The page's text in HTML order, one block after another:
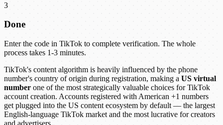
3
Done
Enter the code in TikTok to complete verification. The whole
process takes 1-3 minutes.
TikTok's content algorithm is heavily influenced by the phone
number's country of origin during registration, making a US virtual
number one of the most strategically valuable choices for TikTok
account creation. Accounts registered with American +1 numbers
get plugged into the US content ecosystem by default — the largest
English-language TikTok market and the most lucrative for creators
and advertisers.